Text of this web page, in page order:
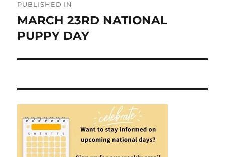
navigation
PUBLISHED IN
MARCH 23RD NATIONAL
PUPPY DAY